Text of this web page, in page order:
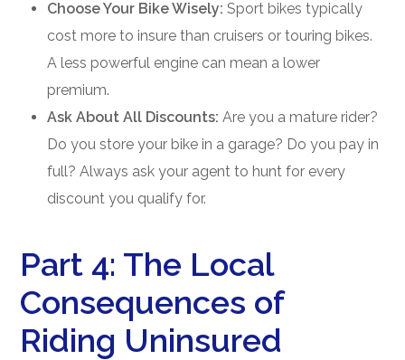
Choose Your Bike Wisely: Sport bikes typically
cost more to insure than cruisers or touring bikes.
A less powerful engine can mean a lower
premium.
Ask About All Discounts: Are you a mature rider?
Do you store your bike in a garage? Do you pay in
full? Always ask your agent to hunt for every
discount you qualify for.
Part 4: The Local
Consequences of
Riding Uninsured